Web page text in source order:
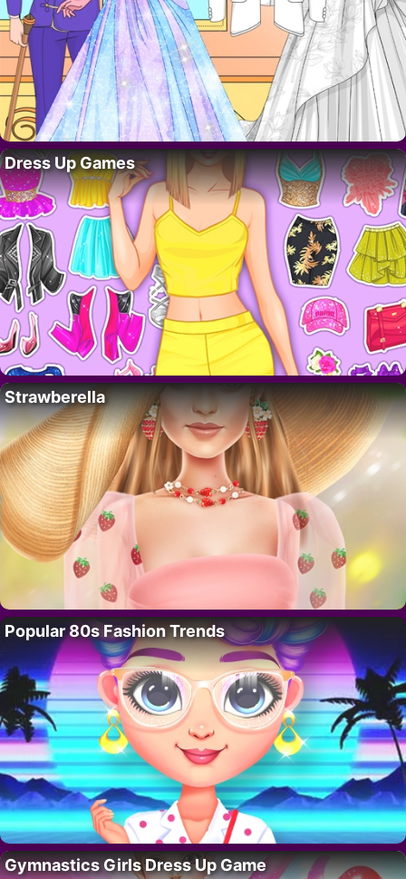
Dress Up Games
Strawberella
Popular 80s Fashion Trends
Gymnastics Girls Dress Up Game